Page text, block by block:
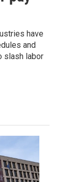
have
and
slash labor